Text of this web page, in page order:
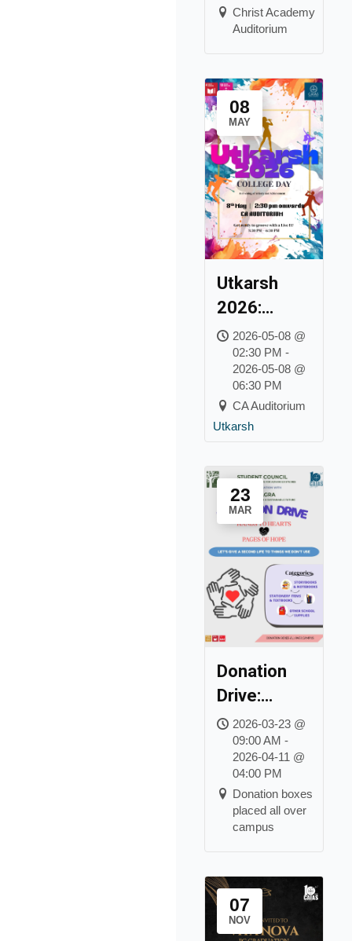
Christ Academy
Auditorium
08
MAY
Utkarsh
2026:
College Day
2026-05-08 @
02:30 PM -
2026-05-08 @
06:30 PM
CA Auditorium
Utkarsh
23
MAR
Donation
Drive:
Hands to
Hearts &
Pages of
Hope
2026-03-23 @
09:00 AM -
2026-04-11 @
04:00 PM
Donation boxes
placed all over
campus
07
NOV